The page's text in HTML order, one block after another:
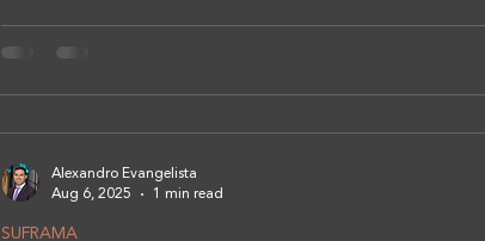
SUFRAMA
Alexandro Evangelista
Aug 6, 2025
1 min read